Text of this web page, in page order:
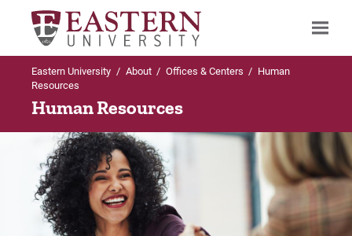
Search
Up to Offices & Centers
Human Resources
Employment Opportunities
Up to Human Resources
Employment Opportunities
Current Career Opportunities
Eastern University / About / Offices & Centers / Human
Resources
Human Resources